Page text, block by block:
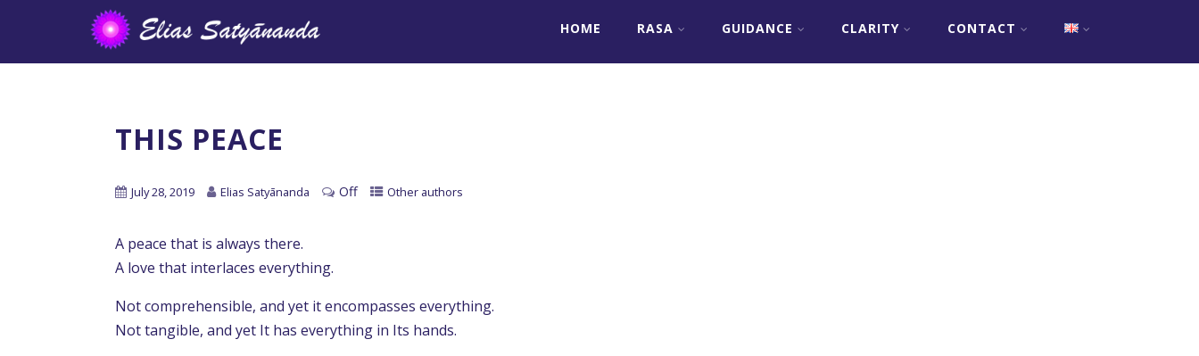
HOME RASA GUIDANCE CLARITY CONTACT
THIS PEACE
July 28, 2019 Elias Satyānanda Off Other authors
A peace that is always there.
A love that interlaces everything.
Not comprehensible, and yet it encompasses everything.
Not tangible, and yet It has everything in Its hands.